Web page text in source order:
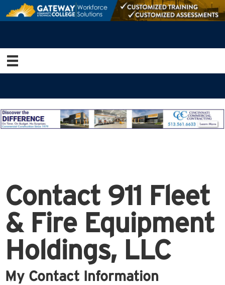
Contact 911 Fleet
& Fire Equipment
Holdings, LLC
My Contact Information